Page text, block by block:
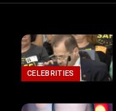
CELEBRITIES